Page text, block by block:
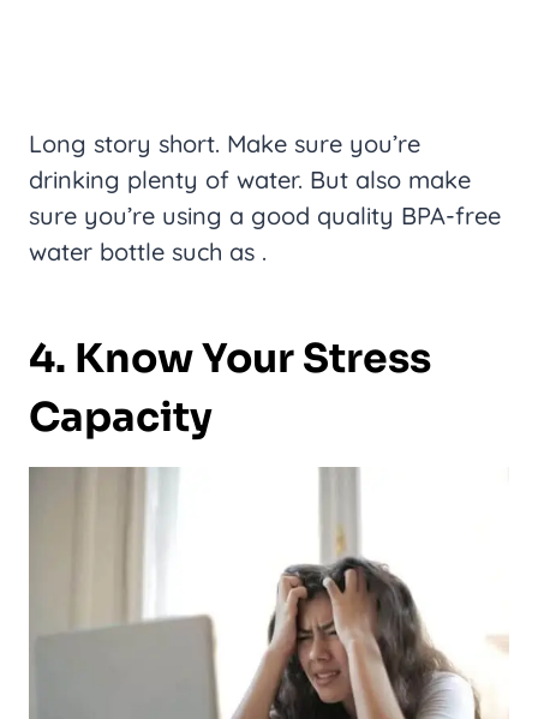
Long story short. Make sure you’re
drinking plenty of water. But also make
sure you’re using a good quality BPA-free
water bottle such as .
4. Know Your Stress
Capacity